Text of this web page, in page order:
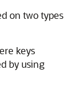
on two types
keys
by using